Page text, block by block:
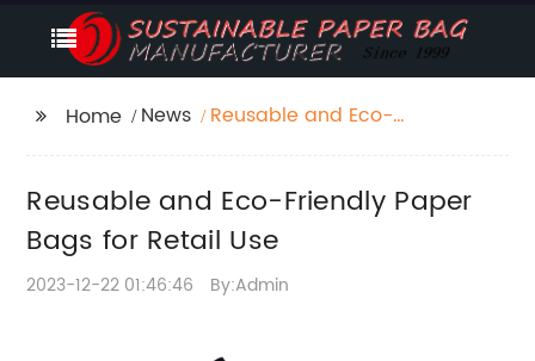
Home News
Reusable and Eco-
Reusable and Eco-Friendly Paper
Bags for Retail Use
2023-12-22 01:46:46 By:Admin